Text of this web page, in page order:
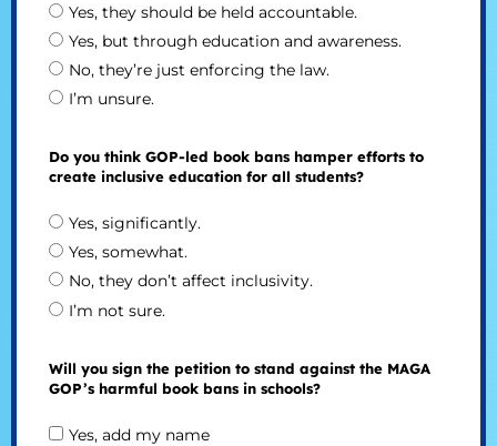
Yes, they should be held accountable.
Yes, but through education and awareness.
No, they’re just enforcing the law.
I’m unsure.
Do you think GOP-led book bans hamper efforts to
create inclusive education for all students?
Yes, significantly.
Yes, somewhat.
No, they don’t affect inclusivity.
I’m not sure.
Will you sign the petition to stand against the MAGA
GOP’s harmful book bans in schools?
Yes, add my name